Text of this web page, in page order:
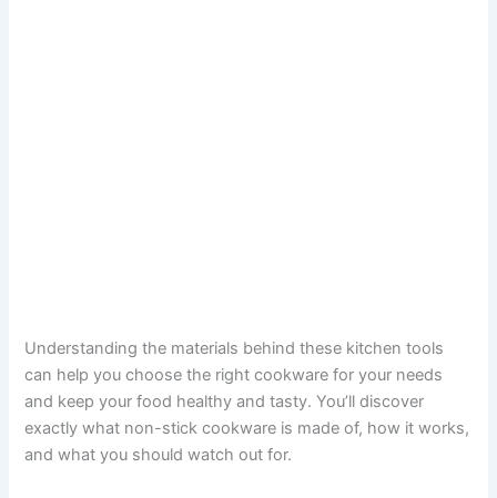
Understanding the materials behind these kitchen tools
can help you choose the right cookware for your needs
and keep your food healthy and tasty. You’ll discover
exactly what non-stick cookware is made of, how it works,
and what you should watch out for.